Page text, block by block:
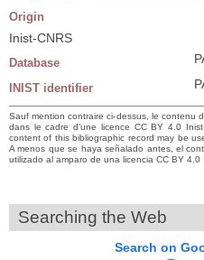
Origin
Inist-CNRS
Database
INIST identifier
Sauf mention contraire ci-dessus, le contenu
dans le cadre d’une licence CC BY 4.0
content of this bibliographic record may be
A menos que se haya señalado antes, el
utilizado al amparo de una licencia CC BY 4.0
Searching the Web
Search on